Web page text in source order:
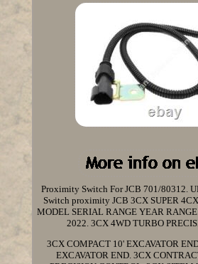
Proximity Switch For JCB 701/80312.
Switch proximity JCB 3CX SUPER
MODEL SERIAL RANGE YEAR
2022. 3CX 4WD TURBO
3CX COMPACT 10' EXCAVATOR
EXCAVATOR END. 3CX